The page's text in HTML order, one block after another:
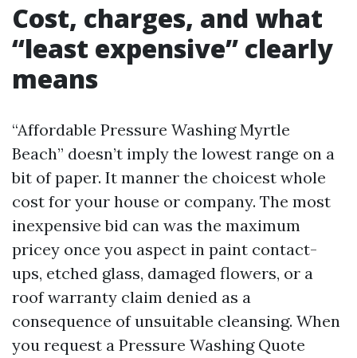
Cost, charges, and what
“least expensive” clearly
means
“Affordable Pressure Washing Myrtle
Beach” doesn’t imply the lowest range on a
bit of paper. It manner the choicest whole
cost for your house or company. The most
inexpensive bid can was the maximum
pricey once you aspect in paint contact-
ups, etched glass, damaged flowers, or a
roof warranty claim denied as a
consequence of unsuitable cleansing. When
you request a Pressure Washing Quote